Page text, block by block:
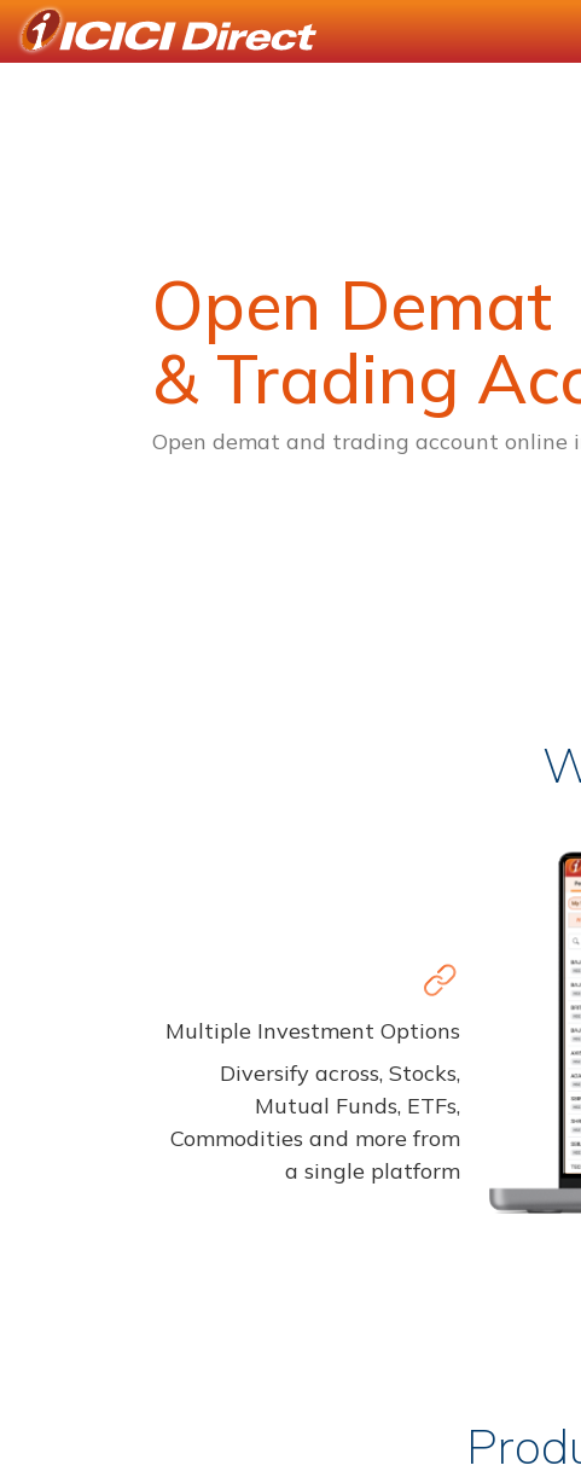
Open Demat
& Trading
Open demat and trading account online
Multiple Investment Options
Diversify across, Stocks,
Mutual Funds, ETFs,
Commodities and more from
a single platform